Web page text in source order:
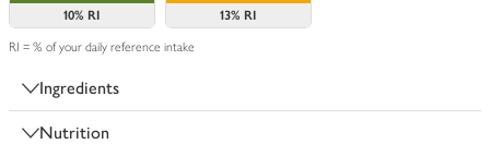
10% RI
13% RI
RI = % of your daily reference intake
Ingredients
Nutrition